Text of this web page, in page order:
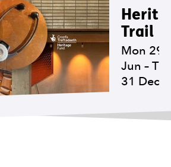
Trail
Mon 29
Jun –
31 Dec